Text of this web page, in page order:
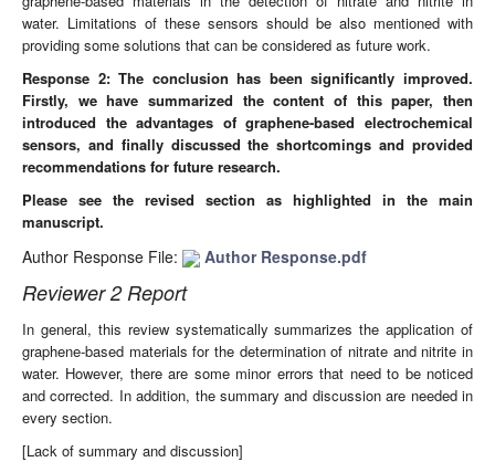
water. Limitations of these sensors should be also mentioned with
providing some solutions that can be considered as future work.
Response 2: The conclusion has been significantly improved.
Firstly, we have summarized the content of this paper, then
introduced the advantages of graphene-based electrochemical
sensors, and finally discussed the shortcomings and provided
recommendations for future research.
Please see the revised section as highlighted in the main
manuscript.
Author Response File: Author Response.pdf
Reviewer 2 Report
In general, this review systematically summarizes the application of
graphene-based materials for the determination of nitrate and nitrite in
water. However, there are some minor errors that need to be noticed
and corrected. In addition, the summary and discussion are needed in
every section.
[Lack of summary and discussion]